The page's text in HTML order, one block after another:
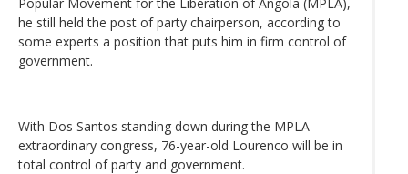
he still held the post of party chairperson, according to
some experts a position that puts him in firm control of
government.
With Dos Santos standing down during the MPLA
extraordinary congress, 76-year-old Lourenco will be in
total control of party and government.